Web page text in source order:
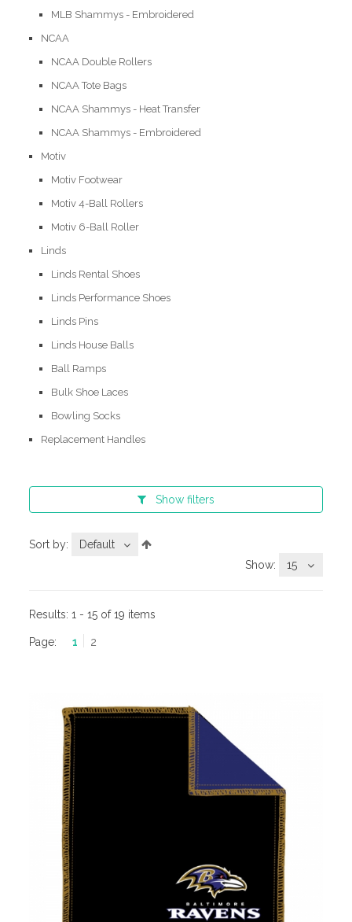
MLB Shammys - Embroidered
NCAA
NCAA Double Rollers
NCAA Tote Bags
NCAA Shammys - Heat Transfer
NCAA Shammys - Embroidered
Motiv
Motiv Footwear
Motiv 4-Ball Rollers
Motiv 6-Ball Roller
Linds
Linds Rental Shoes
Linds Performance Shoes
Linds Pins
Linds House Balls
Ball Ramps
Bulk Shoe Laces
Bowling Socks
Replacement Handles
Show filters
Sort by:
Default
Show:
15
Results:1 - 15 of 19 items
Page: 1 2